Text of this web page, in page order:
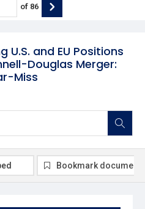
U.S. and EU Positions
Douglas Merger:
Miss
of 86
Bookmark document